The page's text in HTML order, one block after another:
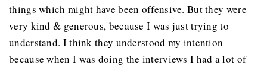
things which might have been offensive. But they were
very kind & generous, because I was just trying to
understand. I think they understood my intention
because when I was doing the interviews I had a lot of